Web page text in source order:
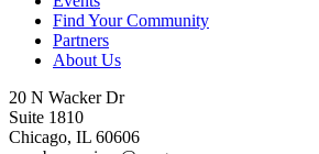
Find Your Community
Partners
About Us
20 N Wacker Dr
Suite 1810
Chicago, IL 60606